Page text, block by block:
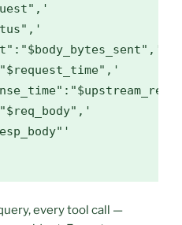
every tool call —